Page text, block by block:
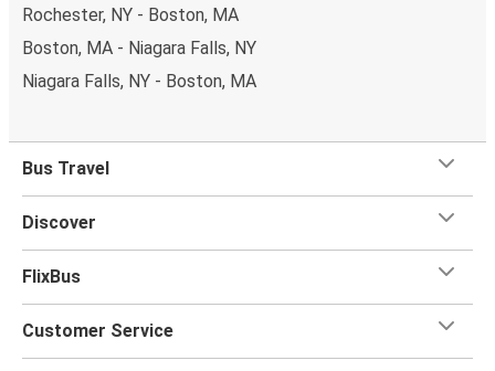
Rochester, NY - Boston, MA
Boston, MA - Niagara Falls, NY
Niagara Falls, NY - Boston, MA
Bus Travel
Discover
FlixBus
Customer Service